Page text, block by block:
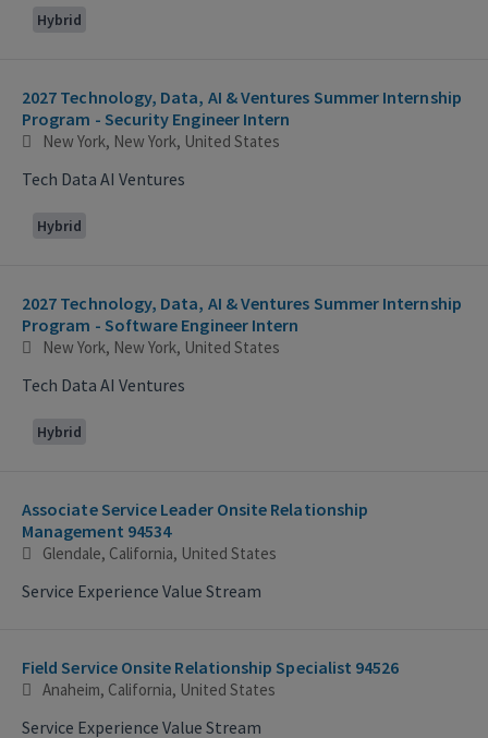
Hybrid
2027 Technology, Data, AI & Ventures Summer Internship
Program - Security Engineer Intern
New York, New York, United States
Tech Data AI Ventures
Hybrid
2027 Technology, Data, AI & Ventures Summer Internship
Program - Software Engineer Intern
New York, New York, United States
Tech Data AI Ventures
Hybrid
Associate Service Leader Onsite Relationship
Management 94534
Glendale, California, United States
Service Experience Value Stream
Field Service Onsite Relationship Specialist 94526
Anaheim, California, United States
Service Experience Value Stream